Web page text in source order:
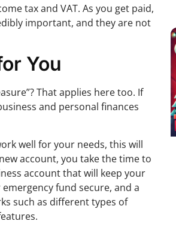
tax and VAT. As you get paid,
important, and they are not
You
That applies here too. If
and personal finances
well for your needs, this will
account, you take the time to
account that will keep your
fund secure, and a
such as different types of